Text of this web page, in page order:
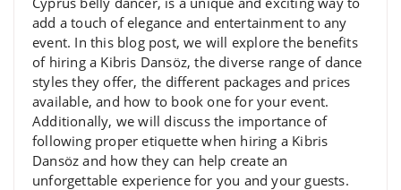
add a touch of elegance and entertainment to any
event. In this blog post, we will explore the benefits
of hiring a Kibris Dansöz, the diverse range of dance
styles they offer, the different packages and prices
available, and how to book one for your event.
Additionally, we will discuss the importance of
following proper etiquette when hiring a Kibris
Dansöz and how they can help create an
unforgettable experience for you and your guests.